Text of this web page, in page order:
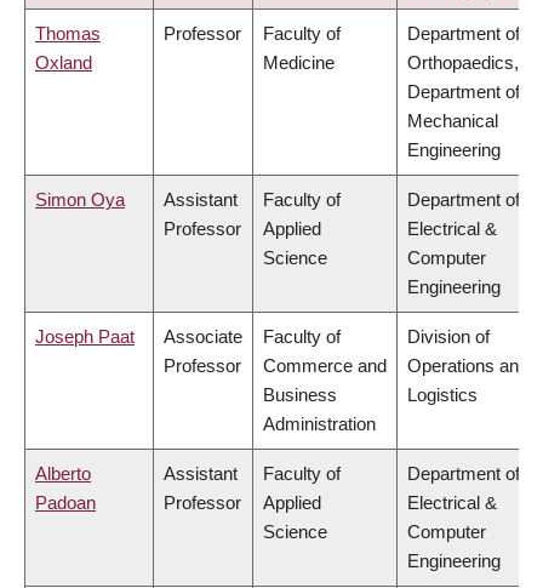
Thomas
Oxland
Professor
Faculty of
Medicine
Department of
Orthopaedics,
Department of
Mechanical
Engineering
Simon Oya
Assistant
Professor
Faculty of
Applied
Science
Department of
Electrical &
Computer
Engineering
Joseph Paat
Associate
Professor
Faculty of
Commerce and
Business
Administration
Division of
Operations and
Logistics
Alberto
Padoan
Assistant
Professor
Faculty of
Applied
Science
Department of
Electrical &
Computer
Engineering